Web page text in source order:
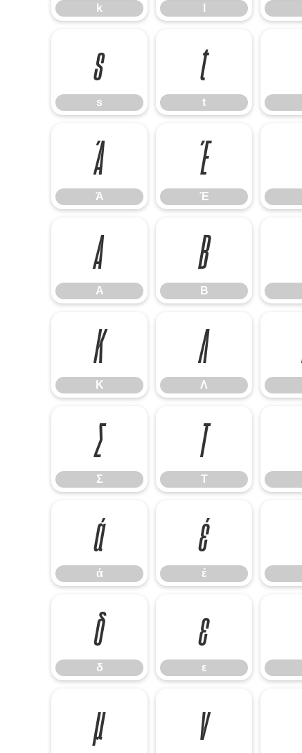
k
s
s
t
t
Ά
Ά
Έ
Έ
Α
Α
Β
Β
Κ
Κ
Λ
Λ
Σ
Σ
Τ
Τ
ά
ά
έ
έ
δ
δ
ε
ε
μ ν